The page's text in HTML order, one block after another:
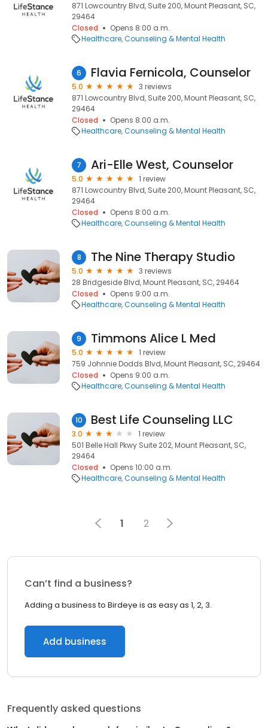
871 Lowcountry Blvd, Suite 200, Mount Pleasant, SC,
29464
Closed
Opens 8:00 a.m.
Healthcare Counseling & Mental Health
6 Flavia Fernicola, Counselor
5.0
3 reviews
871 Lowcountry Blvd, Suite 200, Mount Pleasant, SC,
29464
Closed
Opens 8:00 a.m.
Healthcare Counseling & Mental Health
7 Ari-Elle West, Counselor
5.0
1 review
871 Lowcountry Blvd, Suite 200, Mount Pleasant, SC,
29464
Closed
Opens 8:00 a.m.
Healthcare Counseling & Mental Health
8 The Nine Therapy Studio
5.0
3 reviews
28 Bridgeside Blvd, Mount Pleasant, SC, 29464
Closed
Opens 9:00 a.m.
Healthcare Counseling & Mental Health
9 Timmons Alice L Med
5.0
1 review
759 Johnnie Dodds Blvd, Mount Pleasant, SC, 29464
Closed
Opens 9:00 a.m.
Healthcare Counseling & Mental Health
10 Best Life Counseling LLC
3.0
1 review
501 Belle Hall Pkwy Suite 202, Mount Pleasant, SC,
29464
Closed
Opens 10:00 a.m.
Healthcare Counseling & Mental Health
1 2
Can’t find a business?
Adding a business to Birdeye is as easy as 1, 2, 3.
Add business
Frequently asked questions